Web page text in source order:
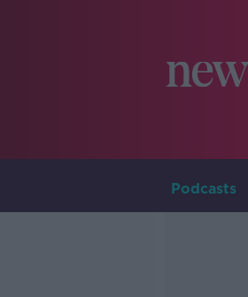
Podcasts